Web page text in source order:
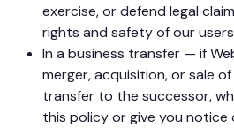
exercise, or defend legal
rights and safety of our
In a business transfer — if
merger, acquisition, or sale
transfer to the successor,
this policy or give you notice